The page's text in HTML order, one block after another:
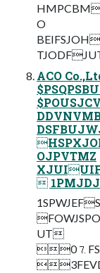
O
ACO
OJPVTMZ

UT